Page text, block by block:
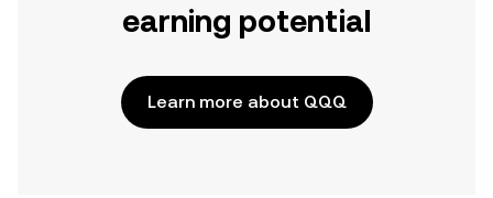
earning potential
Learn more about QQQ